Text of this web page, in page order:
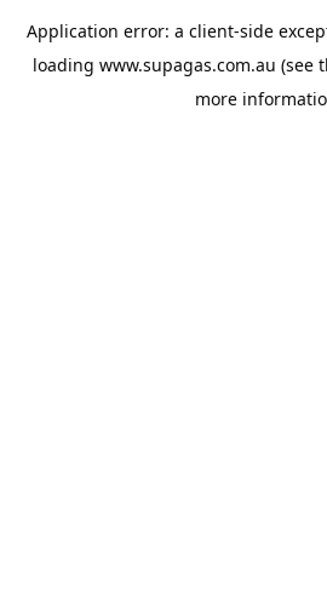
Application error: a client-side
loading www.supagas.com.au (see
more